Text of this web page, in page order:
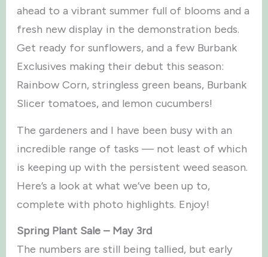
ahead to a vibrant summer full of blooms and a
fresh new display in the demonstration beds.
Get ready for sunflowers, and a few Burbank
Exclusives making their debut this season:
Rainbow Corn, stringless green beans, Burbank
Slicer tomatoes, and lemon cucumbers!
The gardeners and I have been busy with an
incredible range of tasks — not least of which
is keeping up with the persistent weed season.
Here’s a look at what we’ve been up to,
complete with photo highlights. Enjoy!
Spring Plant Sale – May 3rd
The numbers are still being tallied, but early